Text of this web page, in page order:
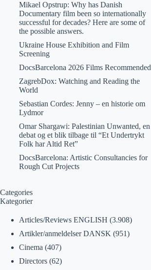
Mikael Opstrup: Why has Danish
Documentary film been so internationally
successful for decades? Here are some of
the possible answers.
Ukraine House Exhibition and Film
Screening
DocsBarcelona 2026 Films Recommended
ZagrebDox: Watching and Reading the
World
Sebastian Cordes: Jenny – en historie om
Lydmor
Omar Shargawi: Palestinian Unwanted, en
debat og et blik tilbage til “Et Undertrykt
Folk har Altid Ret”
DocsBarcelona: Artistic Consultancies for
Rough Cut Projects
Categories
Kategorier
Articles/Reviews ENGLISH (3.908)
Artikler/anmeldelser DANSK (951)
Cinema (407)
Directors(62)